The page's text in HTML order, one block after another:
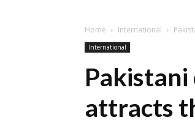
Home International
International
attracts